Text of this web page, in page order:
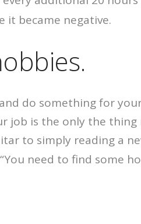
it became negative.
do something for
job is the only the
to simply reading a
need to find some